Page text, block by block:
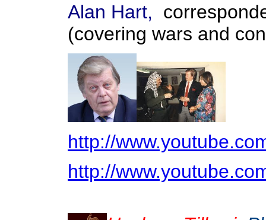
Alan Hart,
(covering wars and
http://
http://